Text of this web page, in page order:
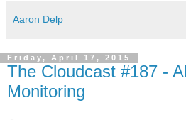
Aaron Delp
Friday, April 17, 2015
The Cloudcast #187 -
Monitoring